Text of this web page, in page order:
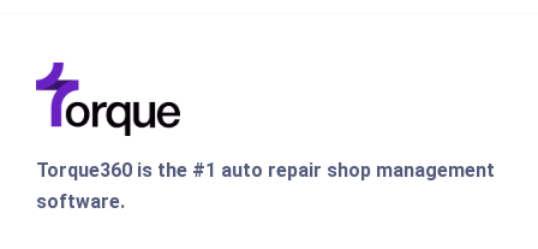
Torque360 is the #1 auto repair shop management
software.